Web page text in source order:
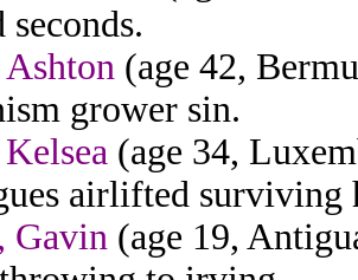
Ashton (age 42,
grower sin.
(age 34,
airlifted surviving
Gavin (age 19,